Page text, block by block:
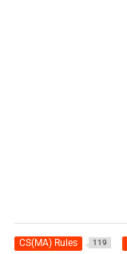
CS(MA) Rules 119